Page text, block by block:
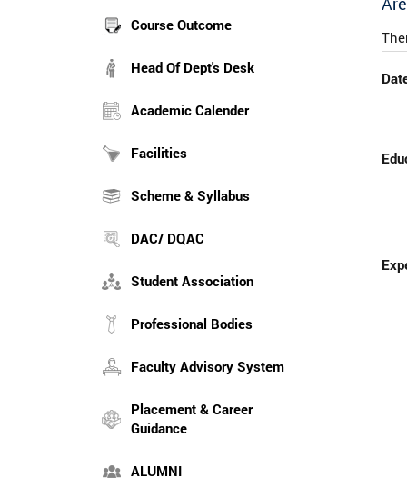
Course Outcome
Head Of Dept's Desk
Academic Calender
Facilities
Scheme & Syllabus
DAC/ DQAC
Student Association
Professional Bodies
Faculty Advisory System
Placement & Career
Guidance
ALUMNI